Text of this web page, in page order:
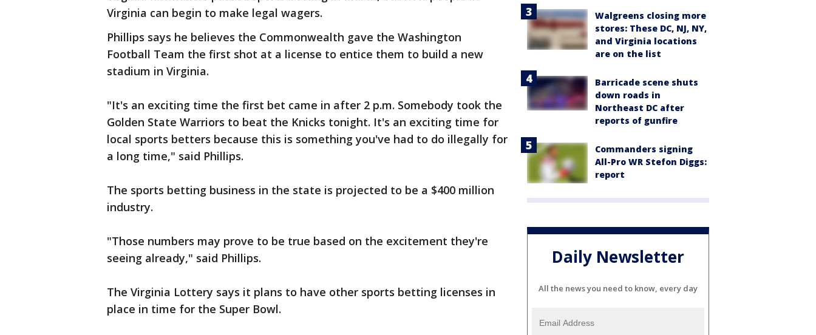
Virginia can begin to make legal wagers.
Phillips says he believes the Commonwealth gave the Washington
Football Team the first shot at a license to entice them to build a new
stadium in Virginia.
"It's an exciting time the first bet came in after 2 p.m. Somebody took the
Golden State Warriors to beat the Knicks tonight. It's an exciting time for
local sports betters because this is something you've had to do illegally for
a long time," said Phillips.
The sports betting business in the state is projected to be a $400 million
industry.
"Those numbers may prove to be true based on the excitement they're
seeing already," said Phillips.
The Virginia Lottery says it plans to have other sports betting licenses in
place in time for the Super Bowl.
Walgreens closing more
stores: These DC, NJ, NY,
and Virginia locations
are on the list
Barricade scene shuts
down roads in
Northeast DC after
reports of gunfire
Commanders signing
All-Pro WR Stefon Diggs:
report
Daily Newsletter
All the news you need to know, every day